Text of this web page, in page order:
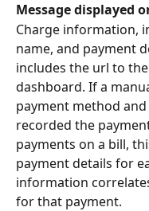
Message displayed
Charge information,
name, and payment
includes the url to
dashboard. If a
payment method
recorded the
payments on a bill,
payment details for
information
for that payment.